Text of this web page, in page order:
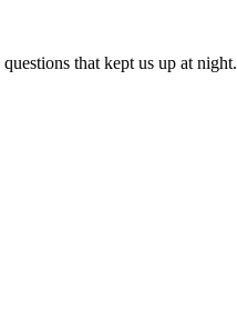
that kept us up at night.